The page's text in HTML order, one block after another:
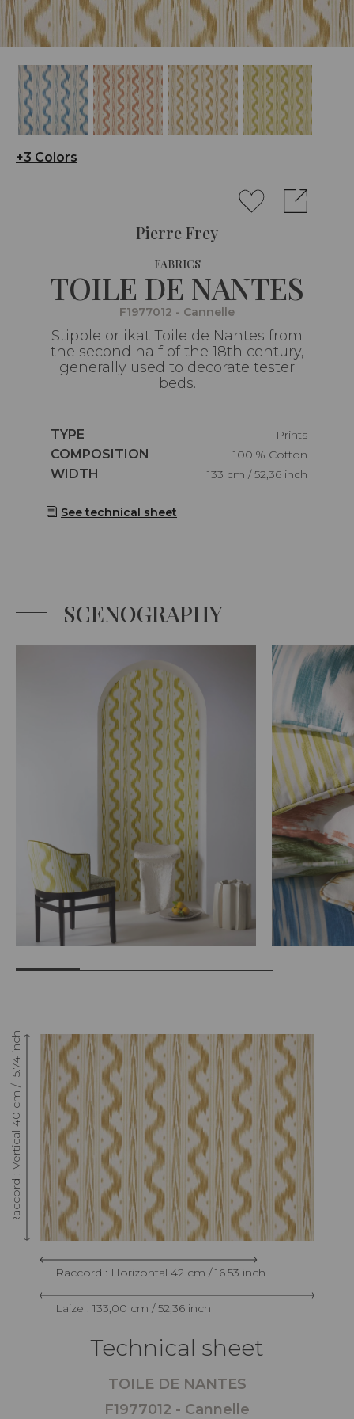
+3 Colors
Pierre Frey
FABRICS
TOILE DE NANTES
F1977012 - Cannelle
Stipple or ikat Toile de Nantes from
the second half of the 18th century,
generally used to decorate tester
beds.
Caractéristiques
TYPE
Prints
Caractéristiques
COMPOSITION
100 % Cotton
Caractéristiques
WIDTH 133 cm / 52,36 inch
See technical sheet
SCENOGRAPHY
Raccord : Vertical 40 cm / 15.74 inch
Raccord : Horizontal 42 cm / 16.53 inch
Laize : 133,00 cm / 52,36 inch
Technical sheet
TOILE DE NANTES
F1977012 - Cannelle